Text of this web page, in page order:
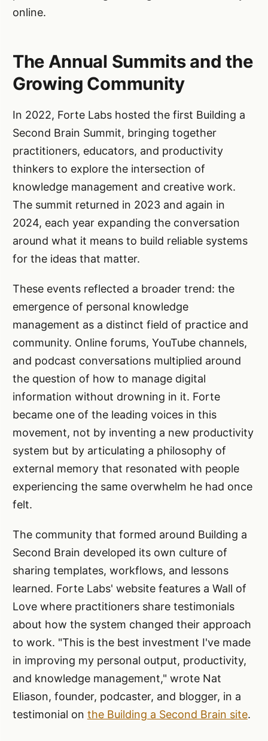
online.
The Annual Summits and the
Growing Community
In 2022, Forte Labs hosted the first Building a
Second Brain Summit, bringing together
practitioners, educators, and productivity
thinkers to explore the intersection of
knowledge management and creative work.
The summit returned in 2023 and again in
2024, each year expanding the conversation
around what it means to build reliable systems
for the ideas that matter.
These events reflected a broader trend: the
emergence of personal knowledge
management as a distinct field of practice and
community. Online forums, YouTube channels,
and podcast conversations multiplied around
the question of how to manage digital
information without drowning in it. Forte
became one of the leading voices in this
movement, not by inventing a new productivity
system but by articulating a philosophy of
external memory that resonated with people
experiencing the same overwhelm he had once
felt.
The community that formed around Building a
Second Brain developed its own culture of
sharing templates, workflows, and lessons
learned. Forte Labs' website features a Wall of
Love where practitioners share testimonials
about how the system changed their approach
to work. "This is the best investment I've made
in improving my personal output, productivity,
and knowledge management," wrote Nat
Eliason, founder, podcaster, and blogger, in a
testimonial on the Building a Second Brain site.